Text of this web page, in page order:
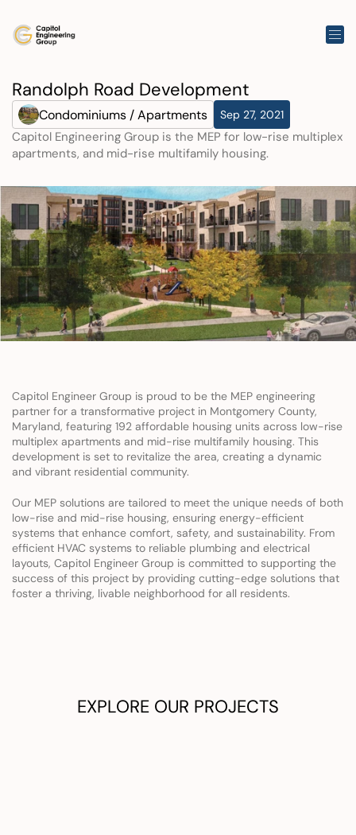
Randolph Road Development
Condominiums / Apartments Sep 27, 2021
Capitol Engineering Group is the MEP for low-rise multiplex
apartments, and mid-rise multifamily housing.
Capitol Engineer Group is proud to be the MEP engineering
partner for a transformative project in Montgomery County,
Maryland, featuring 192 affordable housing units across low-rise
multiplex apartments and mid-rise multifamily housing. This
development is set to revitalize the area, creating a dynamic
and vibrant residential community.
Our MEP solutions are tailored to meet the unique needs of both
low-rise and mid-rise housing, ensuring energy-efficient
systems that enhance comfort, safety, and sustainability. From
efficient HVAC systems to reliable plumbing and electrical
layouts, Capitol Engineer Group is committed to supporting the
success of this project by providing cutting-edge solutions that
foster a thriving, livable neighborhood for all residents.
EXPLORE OUR PROJECTS